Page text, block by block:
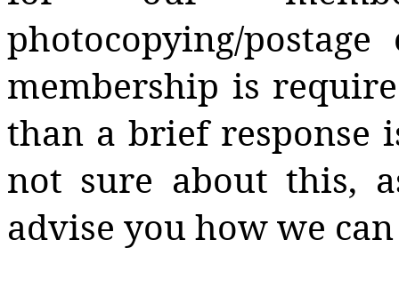
photocopying/
membership is
than a brief response
not sure about this,
advise you how we